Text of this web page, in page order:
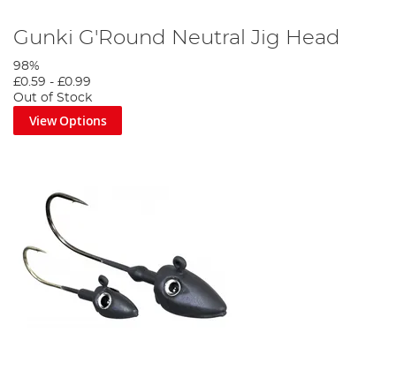
Gunki G'Round Neutral Jig Head
98%
£0.59 - £0.99
Out of Stock
View Options